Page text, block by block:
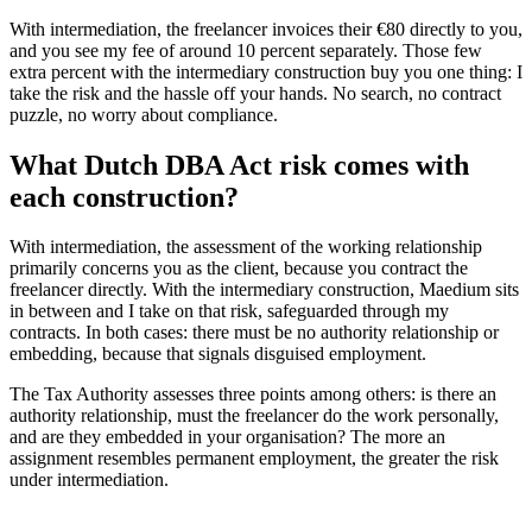
With intermediation, the freelancer invoices their €80 directly to you,
and you see my fee of around 10 percent separately. Those few
extra percent with the intermediary construction buy you one thing: I
take the risk and the hassle off your hands. No search, no contract
puzzle, no worry about compliance.
What Dutch DBA Act risk comes with
each construction?
With intermediation, the assessment of the working relationship
primarily concerns you as the client, because you contract the
freelancer directly. With the intermediary construction, Maedium sits
in between and I take on that risk, safeguarded through my
contracts. In both cases: there must be no authority relationship or
embedding, because that signals disguised employment.
The Tax Authority assesses three points among others: is there an
authority relationship, must the freelancer do the work personally,
and are they embedded in your organisation? The more an
assignment resembles permanent employment, the greater the risk
under intermediation.